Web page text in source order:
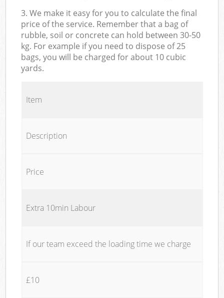
3. We make it easy for you to calculate the final
price of the service. Remember that a bag of
rubble, soil or concrete can hold between 30-50
kg. For example if you need to dispose of 25
bags, you will be charged for about 10 cubic
yards.
Item
Description
Price
Extra 10min Labour
If our team exceed the loading time we charge
£10